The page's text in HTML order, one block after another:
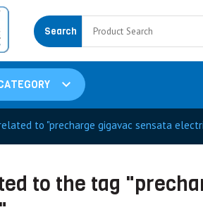
Search
to "precharge gigavac sensata
to the tag